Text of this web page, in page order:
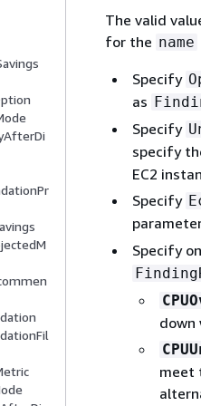
The valid
for the name
Specify
as
Specify
specify
EC2
Specify
Specify
down
meet